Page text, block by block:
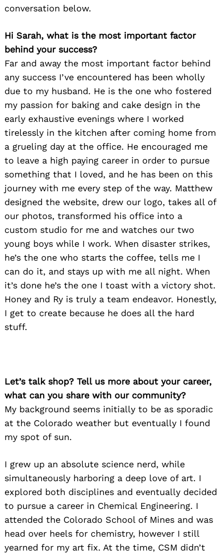
conversation below.
Hi Sarah, what is the most important factor
behind your success?
Far and away the most important factor behind
any success I’ve encountered has been wholly
due to my husband. He is the one who fostered
my passion for baking and cake design in the
early exhaustive evenings where I worked
tirelessly in the kitchen after coming home from
a grueling day at the office. He encouraged me
to leave a high paying career in order to pursue
something that I loved, and he has been on this
journey with me every step of the way. Matthew
designed the website, drew our logo, takes all of
our photos, transformed his office into a
custom studio for me and watches our two
young boys while I work. When disaster strikes,
he’s the one who starts the coffee, tells me I
can do it, and stays up with me all night. When
it’s done he’s the one I toast with a victory shot.
Honey and Ry is truly a team endeavor. Honestly,
I get to create because he does all the hard
stuff.
Let’s talk shop? Tell us more about your career,
what can you share with our community?
My background seems initially to be as sporadic
at the Colorado weather but eventually I found
my spot of sun.
I grew up an absolute science nerd, while
simultaneously harboring a deep love of art. I
explored both disciplines and eventually decided
to pursue a career in Chemical Engineering. I
attended the Colorado School of Mines and was
head over heels for chemistry, however I still
yearned for my art fix. At the time, CSM didn’t